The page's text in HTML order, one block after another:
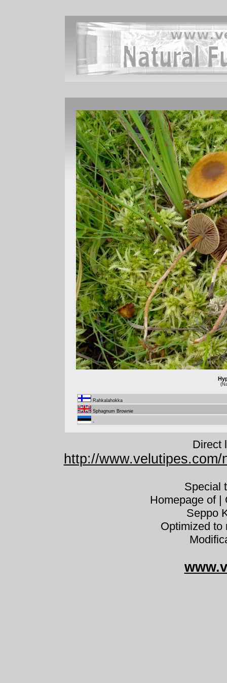
Rahkalahokka
Sphagnum Brownie
-
Direct
http://
Special
Homepage of |
Seppo
Optimized to